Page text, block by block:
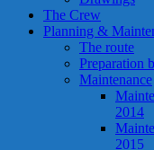
The Crew
Planning &
The route
Preparation
Maintenance
2014
2015